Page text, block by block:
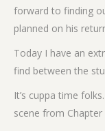
forward to finding
planned on his
Today I have an
find between the
It’s cuppa time
scene from